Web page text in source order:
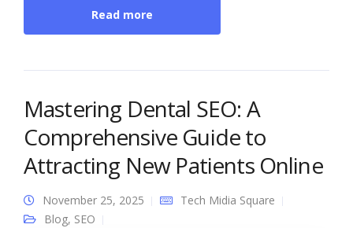
Read more
Mastering Dental SEO: A
Comprehensive Guide to
Attracting New Patients Online
November 25, 2025
Tech Midia Square
Blog, SEO